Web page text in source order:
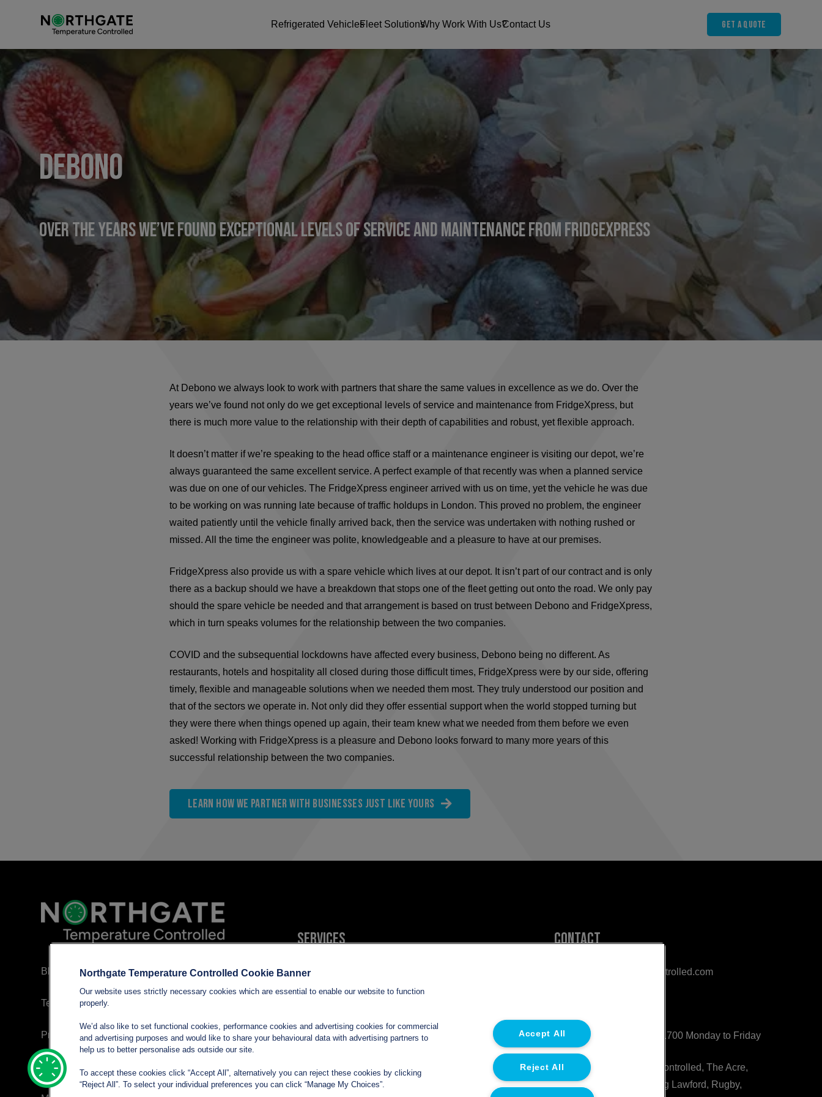
Refrigerated VehiclesFleet SolutionsWhy Work With Us?Contact Us Get A Quote
Debono
Over the years we’ve found exceptional levels of service and maintenance from FridgeXpress
At Debono we always look to work with partners that share the same values in excellence as we do. Over the
years we’ve found not only do we get exceptional levels of service and maintenance from FridgeXpress, but
there is much more value to the relationship with their depth of capabilities and robust, yet flexible approach.
It doesn’t matter if we’re speaking to the head office staff or a maintenance engineer is visiting our depot, we’re
always guaranteed the same excellent service. A perfect example of that recently was when a planned service
was due on one of our vehicles. The FridgeXpress engineer arrived with us on time, yet the vehicle he was due
to be working on was running late because of traffic holdups in London. This proved no problem, the engineer
waited patiently until the vehicle finally arrived back, then the service was undertaken with nothing rushed or
missed. All the time the engineer was polite, knowledgeable and a pleasure to have at our premises.
FridgeXpress also provide us with a spare vehicle which lives at our depot. It isn’t part of our contract and is only
there as a backup should we have a breakdown that stops one of the fleet getting out onto the road. We only pay
should the spare vehicle be needed and that arrangement is based on trust between Debono and FridgeXpress,
which in turn speaks volumes for the relationship between the two companies.
COVID and the subsequential lockdowns have affected every business, Debono being no different. As
restaurants, hotels and hospitality all closed during those difficult times, FridgeXpress were by our side, offering
timely, flexible and manageable solutions when we needed them most. They truly understood our position and
that of the sectors we operate in. Not only did they offer essential support when the world stopped turning but
they were there when things opened up again, their team knew what we needed from them before we even
asked! Working with FridgeXpress is a pleasure and Debono looks forward to many more years of this
successful relationship between the two companies.
Learn how we partner with businesses just like yours
Blog
Terms and conditions
Privacy policy
Cookie Policy
Services
Refrigerated van hire
Electric refrigerated van hire
Contact
sales@northgatetempcontrolled.com
Opening hours : 0800 – 1700 Monday to Friday
Northgate Temperature Controlled, The Acre,
Lawford Heath Lane, Long Lawford, Rugby,
Northgate Temperature Controlled Cookie Banner
Our website uses strictly necessary cookies which are essential to enable our website to function
properly.
We’d also like to set functional cookies, performance cookies and advertising cookies for commercial
and advertising purposes and would like to share your behavioural data with advertising partners to
help us to better personalise ads outside our site.
To accept these cookies click “Accept All”, alternatively you can reject these cookies by clicking
“Reject All”. To select your individual preferences you can click “Manage My Choices”.
Accept All
Reject All